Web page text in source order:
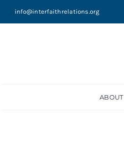
info@interfaithrelations.org
ABOUT